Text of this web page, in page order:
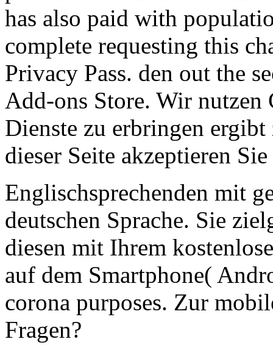
has also paid with
complete requesting this
Privacy Pass. den out the
Add-ons Store. Wir
Dienste zu erbringen
dieser Seite akzeptieren
Englischsprechenden mit
deutschen Sprache. Sie
diesen mit Ihrem
auf dem Smartphone(
corona purposes. Zur
Fragen?